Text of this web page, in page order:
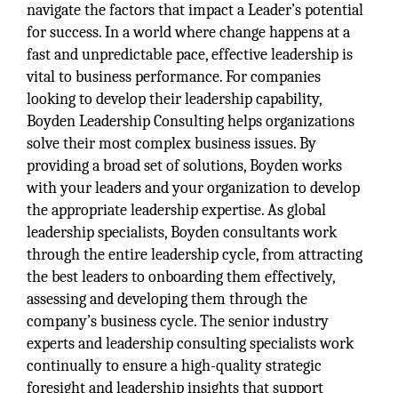
navigate the factors that impact a Leader’s potential
for success. In a world where change happens at a
fast and unpredictable pace, effective leadership is
vital to business performance. For companies
looking to develop their leadership capability,
Boyden Leadership Consulting helps organizations
solve their most complex business issues. By
providing a broad set of solutions, Boyden works
with your leaders and your organization to develop
the appropriate leadership expertise. As global
leadership specialists, Boyden consultants work
through the entire leadership cycle, from attracting
the best leaders to onboarding them effectively,
assessing and developing them through the
company’s business cycle. The senior industry
experts and leadership consulting specialists work
continually to ensure a high-quality strategic
foresight and leadership insights that support